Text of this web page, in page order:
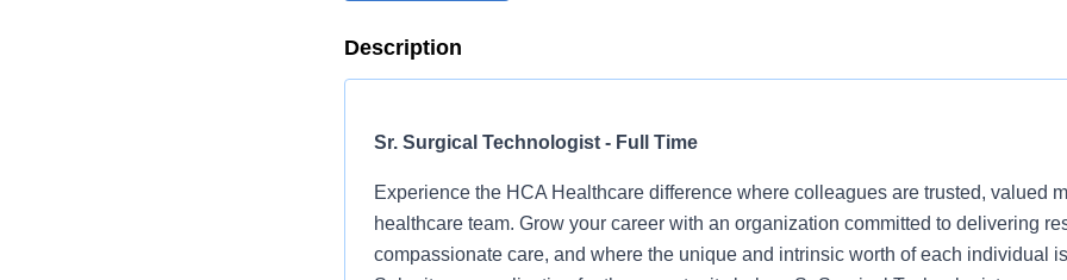
Description
Sr. Surgical Technologist - Full Time
Experience the HCA Healthcare difference where colleagues are trusted, valued
healthcare team. Grow your career with an organization committed to delivering
compassionate care, and where the unique and intrinsic worth of each individual